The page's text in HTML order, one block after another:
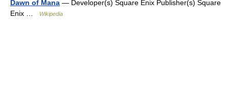
Dawn of Mana — Developer(s) Square Enix Publisher(s) Square
Enix …
Wikipedia